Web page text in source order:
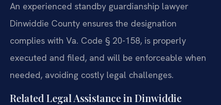
An experienced standby guardianship lawyer
Dinwiddie County ensures the designation
complies with Va. Code § 20-158, is properly
executed and filed, and will be enforceable when
needed, avoiding costly legal challenges.
Related Legal Assistance in Dinwiddie